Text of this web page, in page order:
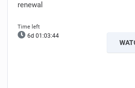
renewal
6d 01:03:43